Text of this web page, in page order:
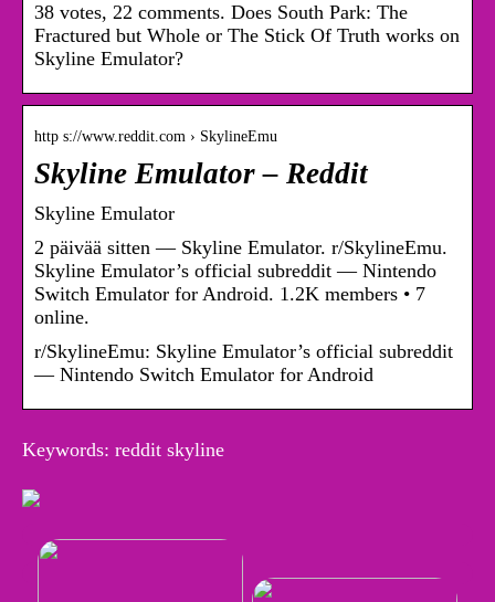
38 votes, 22 comments. Does South Park: The
Fractured but Whole or The Stick Of Truth works on
Skyline Emulator?
http s://www.reddit.com › SkylineEmu
Skyline Emulator – Reddit
Skyline Emulator
2 päivää sitten — Skyline Emulator. r/SkylineEmu.
Skyline Emulator’s official subreddit — Nintendo
Switch Emulator for Android. 1.2K members • 7
online.
r/SkylineEmu: Skyline Emulator’s official subreddit
— Nintendo Switch Emulator for Android
Keywords: reddit skyline